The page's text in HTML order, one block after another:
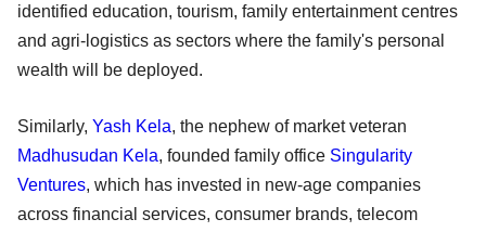
identified education, tourism, family entertainment centres
and agri-logistics as sectors where the family's personal
wealth will be deployed.
Similarly, Yash Kela, the nephew of market veteran
Madhusudan Kela, founded family office Singularity
Ventures, which has invested in new-age companies
across financial services, consumer brands, telecom